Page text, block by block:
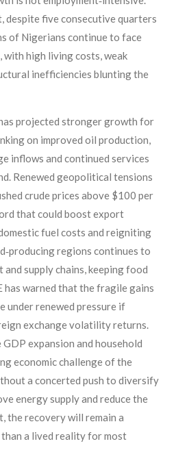
despite five consecutive quarters
of Nigerians continue to face
with high living costs, weak
inefficiencies blunting the
projected stronger growth for
on improved oil production,
inflows and continued services
Renewed geopolitical tensions
crude prices above $100 per
that could boost export
fuel costs and reigniting
regions continues to
supply chains, keeping food
has warned that the fragile gains
under renewed pressure if
exchange volatility returns.
expansion and household
economic challenge of the
a concerted push to diversify
energy supply and reduce the
the recovery will remain a
a lived reality for most